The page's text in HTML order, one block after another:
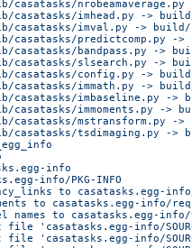
casatasks/imhead.py ->
casatasks/imval.py -> build/
casatasks/predictcomp.py -
casatasks/bandpass.py ->
casatasks/slsearch.py ->
casatasks/config.py ->
casatasks/immath.py ->
casatasks/imbaseline.py ->
casatasks/immoments.py ->
casatasks/mstransform.py -
casatasks/tsdimaging.py ->
info
info/PKG-INFO
to casatasks.egg-
to casatasks.egg-info/
names to casatasks.egg-
'casatasks.egg-info/
file 'casatasks.egg-info/